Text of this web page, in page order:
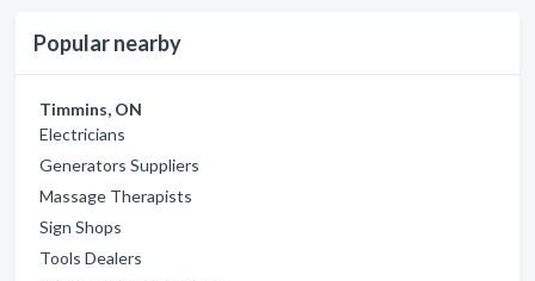
Popular nearby
Timmins, ON
Electricians
Generators Suppliers
Massage Therapists
Sign Shops
Tools Dealers